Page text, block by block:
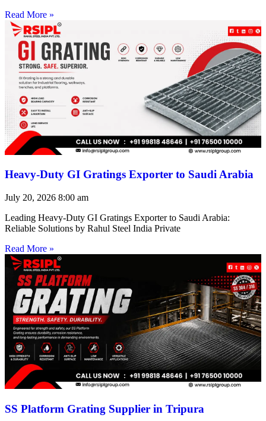
Read More »
Heavy-Duty GI Gratings Exporter to Saudi Arabia
July 20, 2026 8:00 am
Leading Heavy-Duty GI Gratings Exporter to Saudi Arabia:
Reliable Solutions by Rahul Steel India Private
Read More »
SS Platform Grating Supplier in Tripura